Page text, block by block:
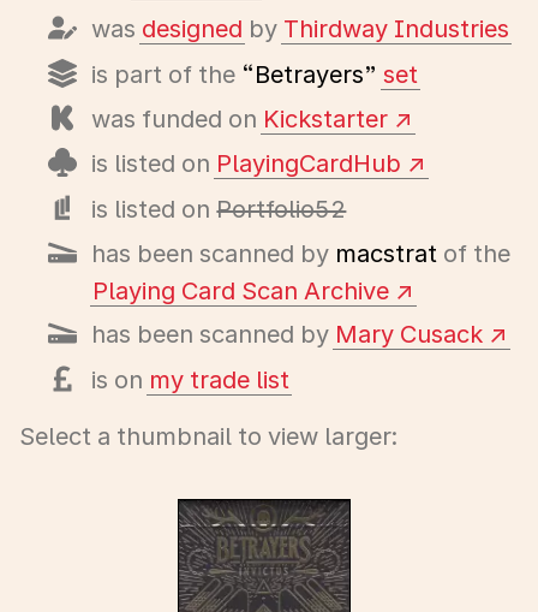
was designed by Thirdway Industries
is part of the “Betrayers” set
was funded on Kickstarter
is listed on PlayingCardHub
is listed onPortfolio52
has been scanned by macstrat of the
Playing Card Scan Archive
has been scanned by Mary Cusack
is on my trade list
Select a thumbnail to view larger: